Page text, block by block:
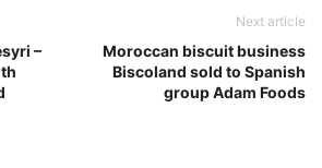
–
Next article
Moroccan biscuit business
Biscoland sold to Spanish
group Adam Foods